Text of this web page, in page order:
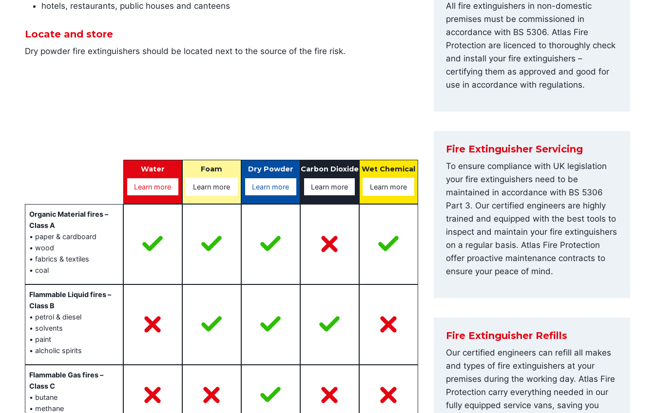
hotels, restaurants, public houses and canteens
Locate and store
Dry powder fire extinguishers should be located next to the source of the fire risk.
Water
Learn more
Foam
Learn more
Dry Powder
Learn more
Carbon Dioxide
Learn more
Wet Chemical
Learn more
Organic Material fires –
Class A
• paper & cardboard
• wood
• fabrics & textiles
• coal
Flammable Liquid fires –
Class B
• petrol & diesel
• solvents
• paint
• alcholic spirits
Flammable Gas fires –
Class C
• butane
• methane
All fire extinguishers in non-domestic
premises must be commissioned in
accordance with BS 5306. Atlas Fire
Protection are licenced to thoroughly check
and install your fire extinguishers –
certifying them as approved and good for
use in accordance with regulations.
Fire Extinguisher Servicing
To ensure compliance with UK legislation
your fire extinguishers need to be
maintained in accordance with BS 5306
Part 3. Our certified engineers are highly
trained and equipped with the best tools to
inspect and maintain your fire extinguishers
on a regular basis. Atlas Fire Protection
offer proactive maintenance contracts to
ensure your peace of mind.
Fire Extinguisher Refills
Our certified engineers can refill all makes
and types of fire extinguishers at your
premises during the working day. Atlas Fire
Protection carry everything needed in our
fully equipped service vans, saving you